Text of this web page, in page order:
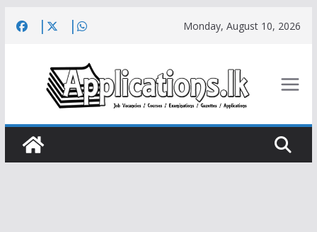
Monday, August 10, 2026